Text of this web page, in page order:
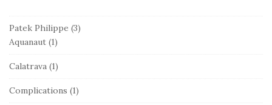
Patek Philippe (3)
Aquanaut (1)
Calatrava (1)
Complications (1)